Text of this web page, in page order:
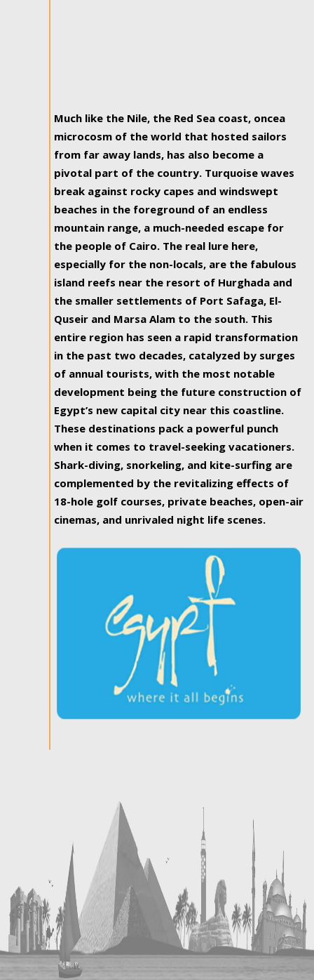
Much like the Nile, the Red Sea coast, oncea
microcosm of the world that hosted sailors
from far away lands, has also become a
pivotal part of the country. Turquoise waves
break against rocky capes and windswept
beaches in the foreground of an endless
mountain range, a much-needed escape for
the people of Cairo. The real lure here,
especially for the non-locals, are the fabulous
island reefs near the resort of Hurghada and
the smaller settlements of Port Safaga, El-
Quseir and Marsa Alam to the south. This
entire region has seen a rapid transformation
in the past two decades, catalyzed by surges
of annual tourists, with the most notable
development being the future construction of
Egypt’s new capital city near this coastline.
These destinations pack a powerful punch
when it comes to travel-seeking vacationers.
Shark-diving, snorkeling, and kite-surfing are
complemented by the revitalizing effects of
18-hole golf courses, private beaches, open-air
cinemas, and unrivaled night life scenes.